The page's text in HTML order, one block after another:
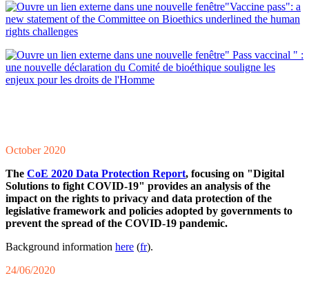
"Vaccine pass": a
new statement of the Committee on Bioethics underlined the human
rights challenges
" Pass vaccinal " :
une nouvelle déclaration du Comité de bioéthique souligne les
enjeux pour les droits de l'Homme
October 2020
The CoE 2020 Data Protection Report, focusing on "Digital
Solutions to fight COVID-19" provides an analysis of the
impact on the rights to privacy and data protection of the
legislative framework and policies adopted by governments to
prevent the spread of the COVID-19 pandemic.
Background information here (fr).
24/06/2020